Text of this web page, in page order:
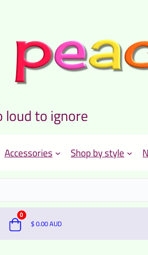
loud to ignore
Accessories Shop by style
0
$0.00AUD